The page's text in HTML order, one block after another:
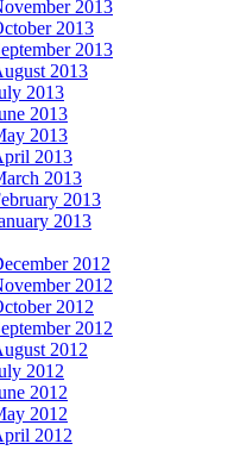
2013
2013
2013
2013
2013
2013
2013
2013
2013
2013
2013
2012
2012
2012
2012
2012
2012
2012
2012
2012